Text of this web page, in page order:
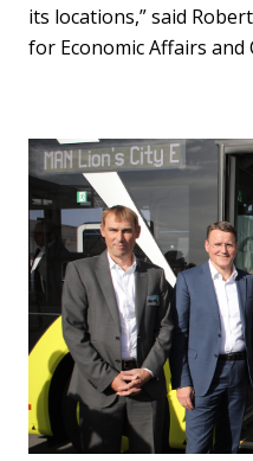
its locations,” said
for Economic Affairs and